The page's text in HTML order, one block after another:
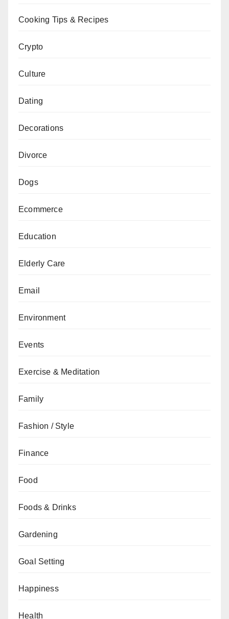
Cooking Tips & Recipes
Crypto
Culture
Dating
Decorations
Divorce
Dogs
Ecommerce
Education
Elderly Care
Email
Environment
Events
Exercise & Meditation
Family
Fashion / Style
Finance
Food
Foods & Drinks
Gardening
Goal Setting
Happiness
Health